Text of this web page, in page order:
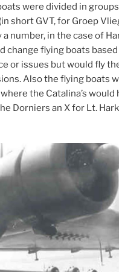
were divided in
short GVT, for Groep
number, in the case of
change flying boats based
or issues but would fly
Also the flying boats
the Catalina’s would
Dorniers an X for Lt.